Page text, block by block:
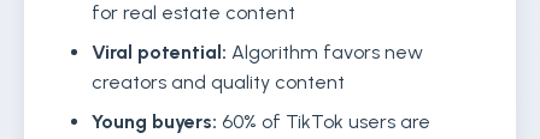
for real estate content
Viral potential: Algorithm favors new
creators and quality content
Young buyers: 60% of TikTok users are